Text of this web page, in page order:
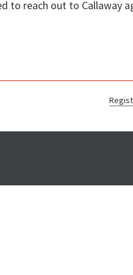
to reach out to Callaway